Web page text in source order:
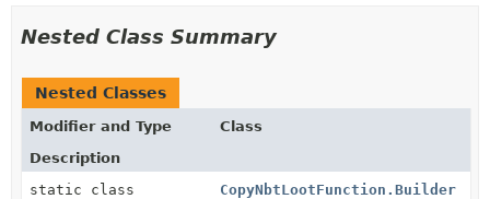
Nested Class Summary
Nested Classes
Modifier and Type
Class
Description
static class
CopyNbtLootFunction.Builder